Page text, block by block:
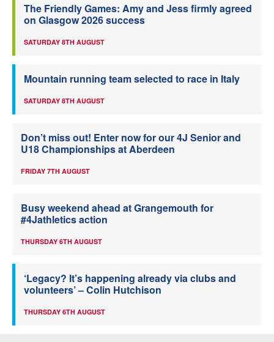
The Friendly Games: Amy and Jess firmly agreed
on Glasgow 2026 success
SATURDAY 8TH AUGUST
Mountain running team selected to race in Italy
SATURDAY 8TH AUGUST
Don’t miss out! Enter now for our 4J Senior and
U18 Championships at Aberdeen
FRIDAY 7TH AUGUST
Busy weekend ahead at Grangemouth for
#4Jathletics action
THURSDAY 6TH AUGUST
‘Legacy? It’s happening already via clubs and
volunteers’ – Colin Hutchison
THURSDAY 6TH AUGUST